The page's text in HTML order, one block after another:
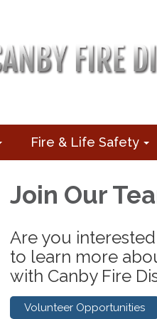
Fire & Life Safety
Join Our
Are you
to learn more
with Canby Fire
Volunteer Opportunities